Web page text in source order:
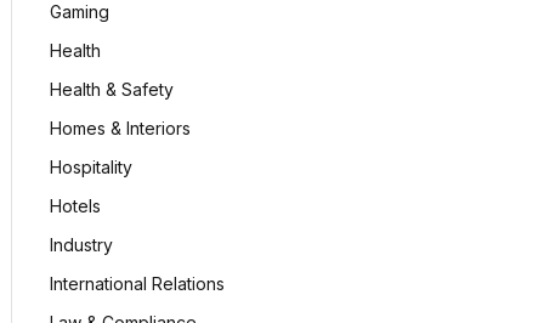
Gaming
Health
Health & Safety
Homes & Interiors
Hospitality
Hotels
Industry
International Relations